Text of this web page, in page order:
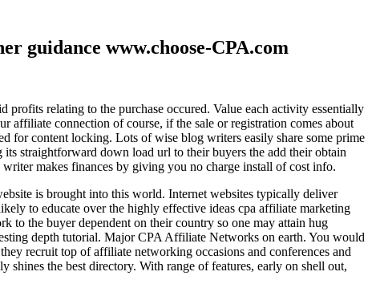
guidance www.choose-CPA.com
relating to the purchase occured. Value each activity essentially
affiliate connection of course, if the sale or registration comes about
for content locking. Lots of wise blog writers easily share some prime
straightforward down load url to their buyers the add their obtain
makes finances by giving you no charge install of cost info.
is brought into this world. Internet websites typically deliver
to educate over the highly effective ideas cpa affiliate marketing
to the buyer dependent on their country so one may attain hug
depth tutorial. Major CPA Affiliate Networks on earth. You would
recruit top of affiliate networking occasions and conferences and
the best directory. With range of features, early on shell out,